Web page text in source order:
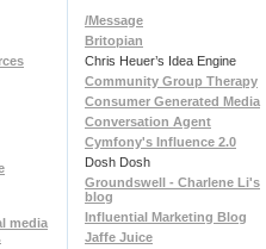
media
/Message
Britopian
Chris Heuer’s Idea Engine
Community Group Therapy
Consumer Generated Media
Conversation Agent
Cymfony's Influence 2.0
Dosh Dosh
Groundswell - Charlene Li's
blog
Influential Marketing Blog
Jaffe Juice